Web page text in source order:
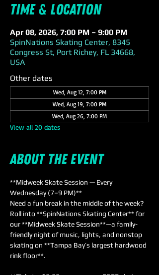
Time & Location
Apr 08, 2026, 7:00 PM – 9:00 PM
SpinNations Skating Center, 8345
Congress St, Port Richey, FL 34668,
USA
Other dates
Wed, Aug 12, 7:00 PM
Wed, Aug 19, 7:00 PM
Wed, Aug 26, 7:00 PM
View all 20 dates
About the event
**Midweek Skate Session — Every
Wednesday (7–9 PM)**
Need a fun break in the middle of the week?
Roll into **SpinNations Skating Center** for
our **Midweek Skate Session**—a family-
friendly night of music, lights, and nonstop
skating on **Tampa Bay’s largest hardwood
rink floor**.